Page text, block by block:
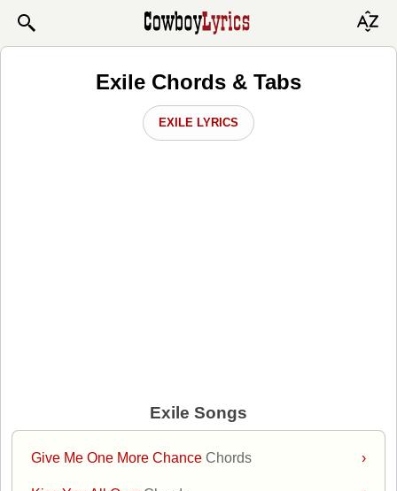
Exile Chords & Tabs
EXILE LYRICS
Exile Songs
›
Give Me One More ChanceChords